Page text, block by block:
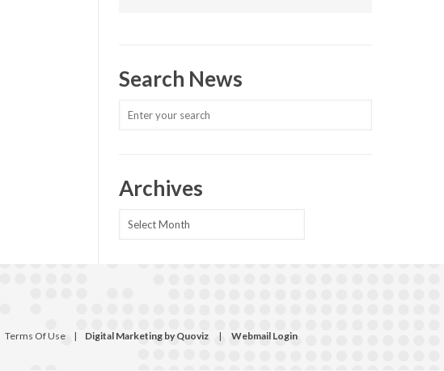
Search News
Archives
Archives
Terms Of Use | Digital Marketing by Quoviz | Webmail Login